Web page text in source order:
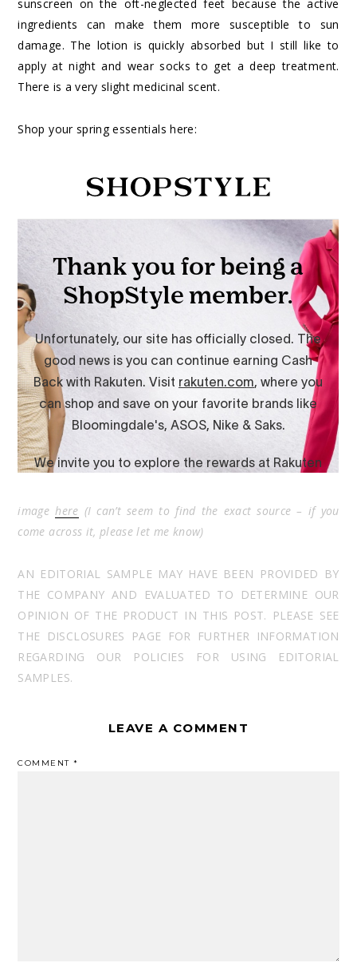
sunscreen on the oft-neglected feet because the active
ingredients can make them more susceptible to sun
damage. The lotion is quickly absorbed but I still like to
apply at night and wear socks to get a deep treatment.
There is a very slight medicinal scent.
Shop your spring essentials here:
image here (I can’t seem to find the exact source – if you
come across it, please let me know)
AN EDITORIAL SAMPLE MAY HAVE BEEN PROVIDED BY
THE COMPANY AND EVALUATED TO DETERMINE OUR
OPINION OF THE PRODUCT IN THIS POST. PLEASE SEE
THE DISCLOSURES PAGE FOR FURTHER INFORMATION
REGARDING OUR POLICIES FOR USING EDITORIAL
SAMPLES.
LEAVE A COMMENT
COMMENT*